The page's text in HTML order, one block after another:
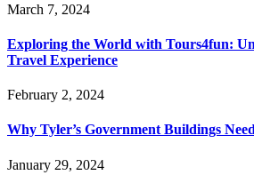
March 7, 2024
Exploring the World with Tours4fun:
Travel Experience
February 2, 2024
Why Tyler’s Government Buildings
January 29, 2024